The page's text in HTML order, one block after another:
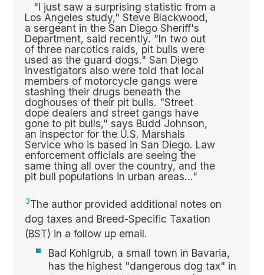
"I just saw a surprising statistic from a
Los Angeles study," Steve Blackwood,
a sergeant in the San Diego Sheriff's
Department, said recently. "In two out
of three narcotics raids, pit bulls were
used as the guard dogs." San Diego
investigators also were told that local
members of motorcycle gangs were
stashing their drugs beneath the
doghouses of their pit bulls. "Street
dope dealers and street gangs have
gone to pit bulls," says Budd Johnson,
an inspector for the U.S. Marshals
Service who is based in San Diego. Law
enforcement officials are seeing the
same thing all over the country, and the
pit bull populations in urban areas..."
3The author provided additional notes on
dog taxes and Breed-Specific Taxation
(BST) in a follow up email.
Bad Kohlgrub, a small town in Bavaria,
has the highest "dangerous dog tax" in